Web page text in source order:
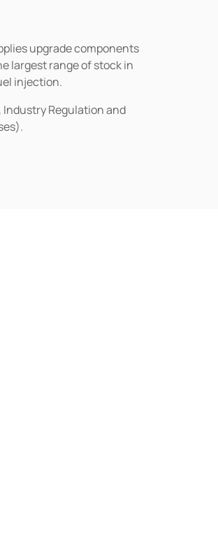
upgrade components
largest range of stock in
injection.
Regulation and